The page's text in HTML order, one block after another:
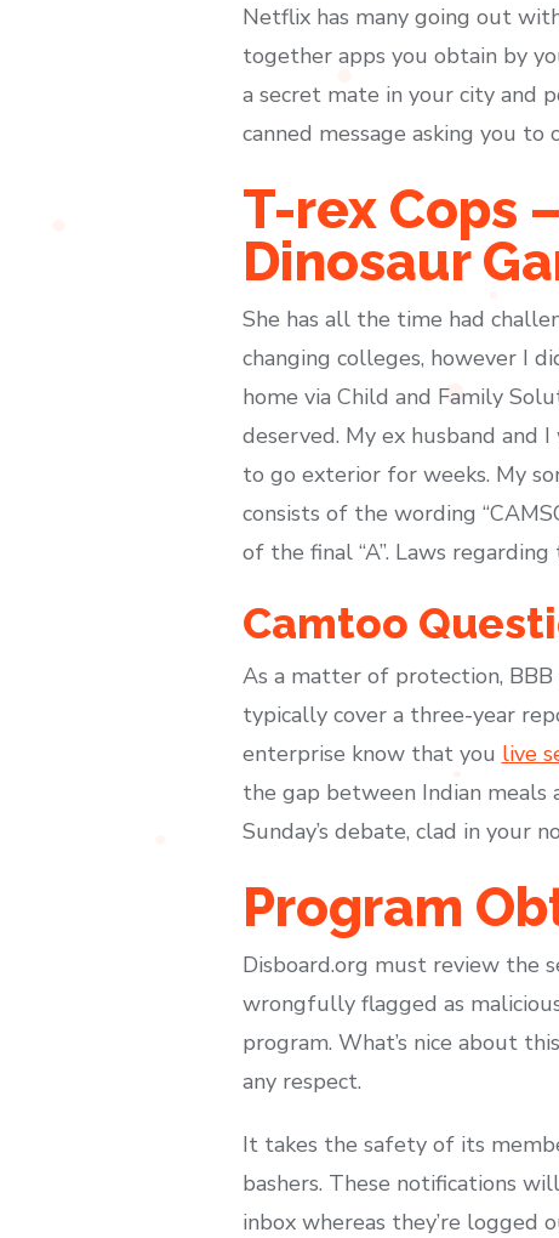
Netflix has many going out
together apps you obtain by
a secret mate in your city and
canned message asking you
T-rex Cops
Dinosaur
She has all the time had
changing colleges, however I
home via Child and Family
deserved. My ex husband and
to go exterior for weeks. My
consists of the wording
of the final “A”. Laws
Camtoo
As a matter of protection, BBB
typically cover a three-year
enterprise know that you live
the gap between Indian meals
Sunday’s debate, clad in your
Program
Disboard.org must review the
wrongfully flagged as
program. What’s nice about
any respect.
It takes the safety of its
bashers. These notifications
inbox whereas they’re logged